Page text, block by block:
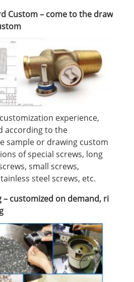
Custom – come to the draw
experience,
according to the
sample or drawing custom
of special screws, long
small screws,
steel screws, etc.
– customized on demand, ri